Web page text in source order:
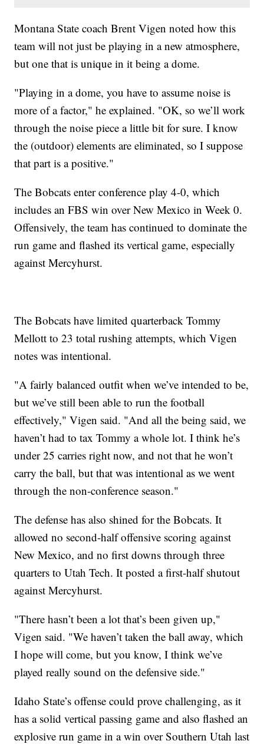
Montana State coach Brent Vigen noted how this
team will not just be playing in a new atmosphere,
but one that is unique in it being a dome.
"Playing in a dome, you have to assume noise is
more of a factor," he explained. "OK, so we’ll work
through the noise piece a little bit for sure. I know
the (outdoor) elements are eliminated, so I suppose
that part is a positive."
The Bobcats enter conference play 4-0, which
includes an FBS win over New Mexico in Week 0.
Offensively, the team has continued to dominate the
run game and flashed its vertical game, especially
against Mercyhurst.
The Bobcats have limited quarterback Tommy
Mellott to 23 total rushing attempts, which Vigen
notes was intentional.
"A fairly balanced outfit when we’ve intended to be,
but we’ve still been able to run the football
effectively," Vigen said. "And all the being said, we
haven’t had to tax Tommy a whole lot. I think he’s
under 25 carries right now, and not that he won’t
carry the ball, but that was intentional as we went
through the non-conference season."
The defense has also shined for the Bobcats. It
allowed no second-half offensive scoring against
New Mexico, and no first downs through three
quarters to Utah Tech. It posted a first-half shutout
against Mercyhurst.
"There hasn’t been a lot that’s been given up,"
Vigen said. "We haven’t taken the ball away, which
I hope will come, but you know, I think we’ve
played really sound on the defensive side."
Idaho State’s offense could prove challenging, as it
has a solid vertical passing game and also flashed an
explosive run game in a win over Southern Utah last